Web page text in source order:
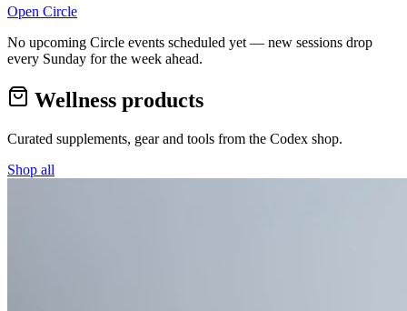
Open Circle
No upcoming Circle events scheduled yet — new sessions drop
every Sunday for the week ahead.
Wellness products
Curated supplements, gear and tools from the Codex shop.
Shop all